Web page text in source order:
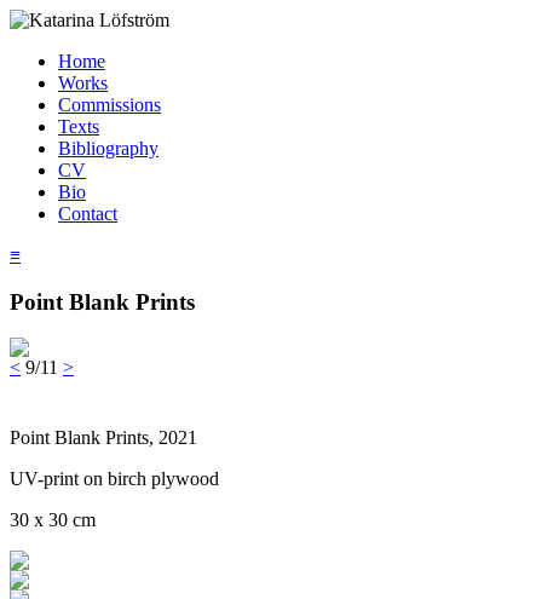
Home
Works
Commissions
Texts
Bibliography
CV
Bio
Contact
≡
Point Blank Prints
< 9/11 >
Point Blank Prints, 2021
UV-print on birch plywood
30 x 30 cm